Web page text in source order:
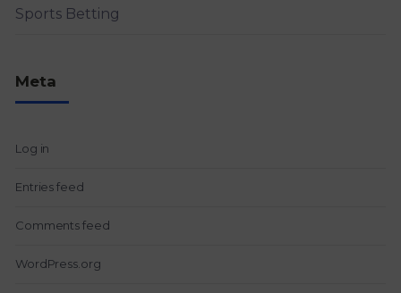
Sports Betting
Meta
Log in
Entries feed
Comments feed
WordPress.org